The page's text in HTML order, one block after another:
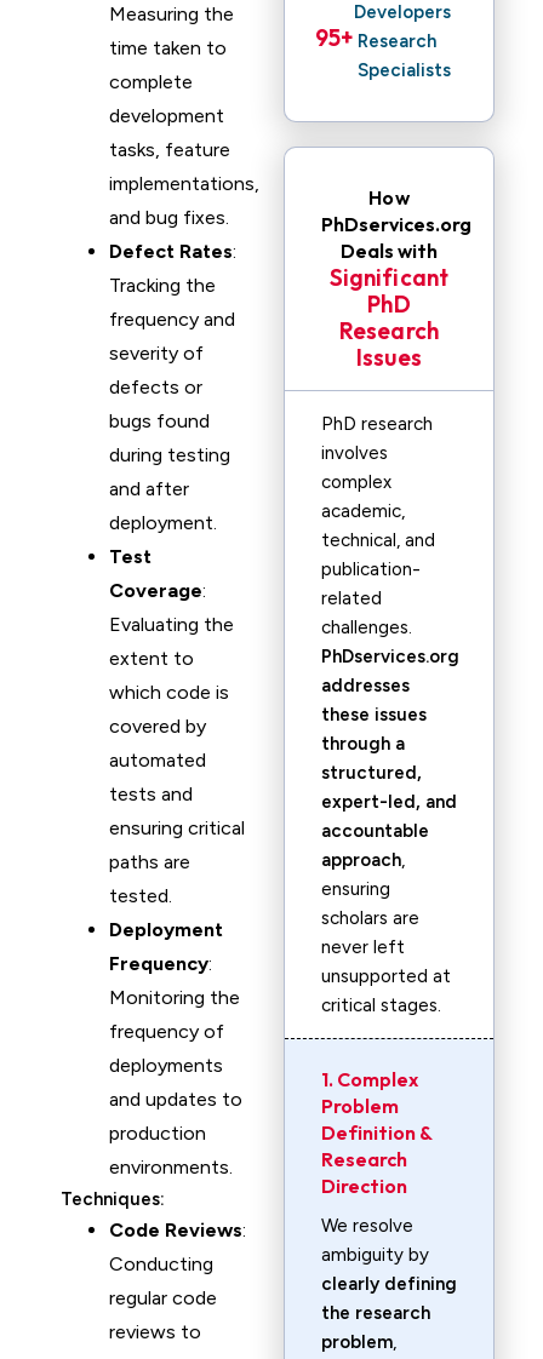
Measuring the
time taken to
complete
development
tasks, feature
implementations,
and bug fixes.
Defect Rates:
Tracking the
frequency and
severity of
defects or
bugs found
during testing
and after
deployment.
Test
Coverage:
Evaluating the
extent to
which code is
covered by
automated
tests and
ensuring critical
paths are
tested.
Deployment
Frequency:
Monitoring the
frequency of
deployments
and updates to
production
environments.
Techniques:
Code Reviews:
Conducting
regular code
reviews to
Developers
Research
Specialists
95+
How
PhDservices.org
Deals with
Significant
PhD
Research
Issues
PhD research
involves
complex
academic,
technical, and
publication-
related
challenges.
PhDservices.org
addresses
these issues
through a
structured,
expert-led, and
accountable
approach,
ensuring
scholars are
never left
unsupported at
critical stages.
1. Complex
Problem
Definition &
Research
Direction
We resolve
ambiguity by
clearly defining
the research
problem,